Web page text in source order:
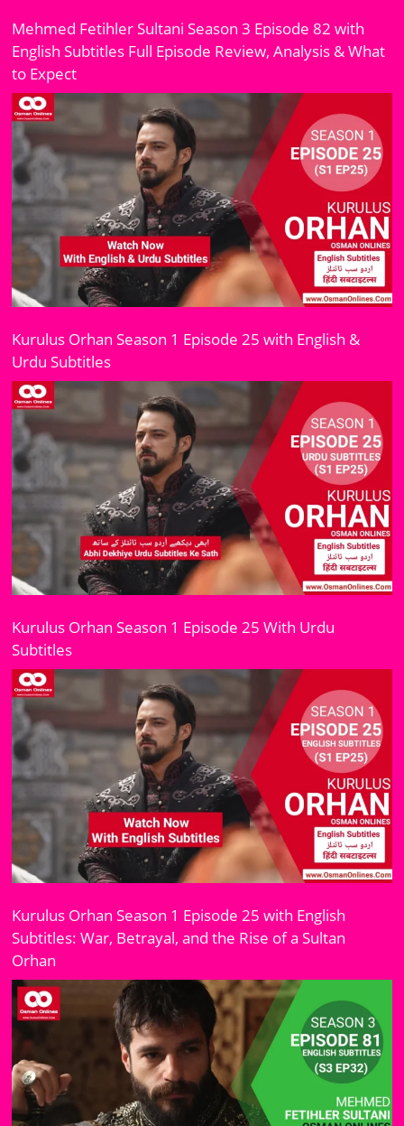
Mehmed Fetihler Sultani Season 3 Episode 82 with
English Subtitles Full Episode Review, Analysis & What
to Expect
Kurulus Orhan Season 1 Episode 25 with English &
Urdu Subtitles
Kurulus Orhan Season 1 Episode 25 With Urdu
Subtitles
Kurulus Orhan Season 1 Episode 25 with English
Subtitles: War, Betrayal, and the Rise of a Sultan
Orhan